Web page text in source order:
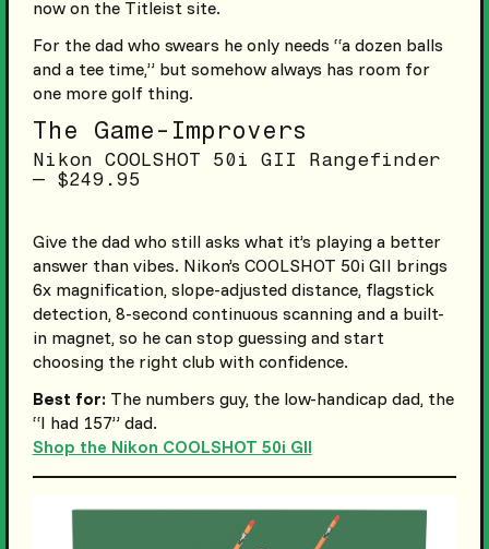
now on the Titleist site.
For the dad who swears he only needs “a dozen balls
and a tee time,” but somehow always has room for
one more golf thing.
The Game-Improvers
Nikon COOLSHOT 50i GII Rangefinder
— $249.95
Give the dad who still asks what it’s playing a better
answer than vibes. Nikon’s COOLSHOT 50i GII brings
6x magnification, slope-adjusted distance, flagstick
detection, 8-second continuous scanning and a built-
in magnet, so he can stop guessing and start
choosing the right club with confidence.
Best for:The numbers guy, the low-handicap dad, the
“I had 157” dad.
Shop the Nikon COOLSHOT 50i GII